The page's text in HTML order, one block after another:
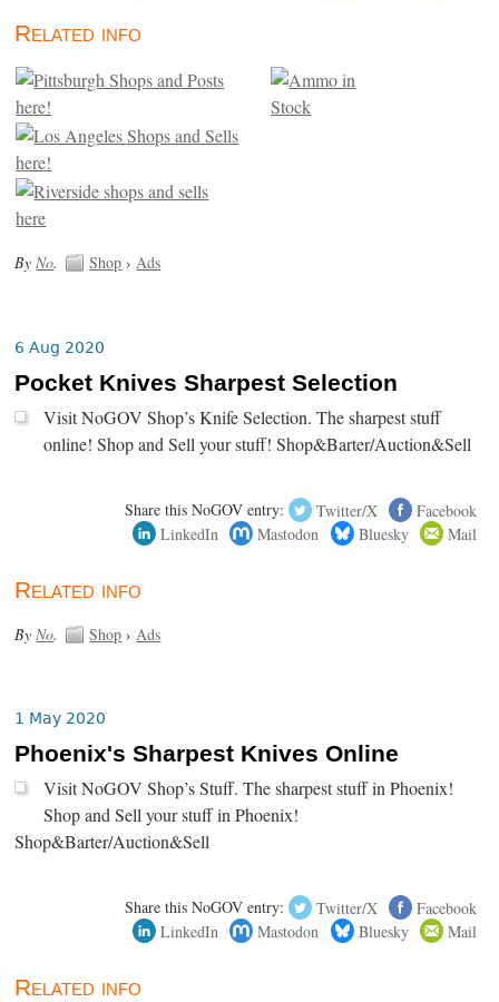
Related info
ByNo. Shop ›Ads
6 Aug 2020
Pocket Knives Sharpest Selection
Visit NoGOV Shop’s Knife Selection. The sharpest stuff
online! Shop and Sell your stuff! Shop&Barter/Auction&Sell
Share this NoGOV entry: Twitter/X
Facebook
LinkedIn
Mastodon Bluesky Mail
Related info
By No. Shop › Ads
1 May 2020
Phoenix's Sharpest Knives Online
Visit NoGOV Shop’s Stuff. The sharpest stuff in Phoenix!
Shop and Sell your stuff in Phoenix!
Shop&Barter/Auction&Sell
Share this NoGOV entry: Twitter/X
Facebook
LinkedIn
Mastodon Bluesky Mail
Related info